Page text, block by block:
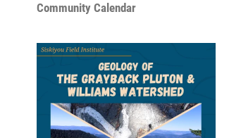
Community Calendar